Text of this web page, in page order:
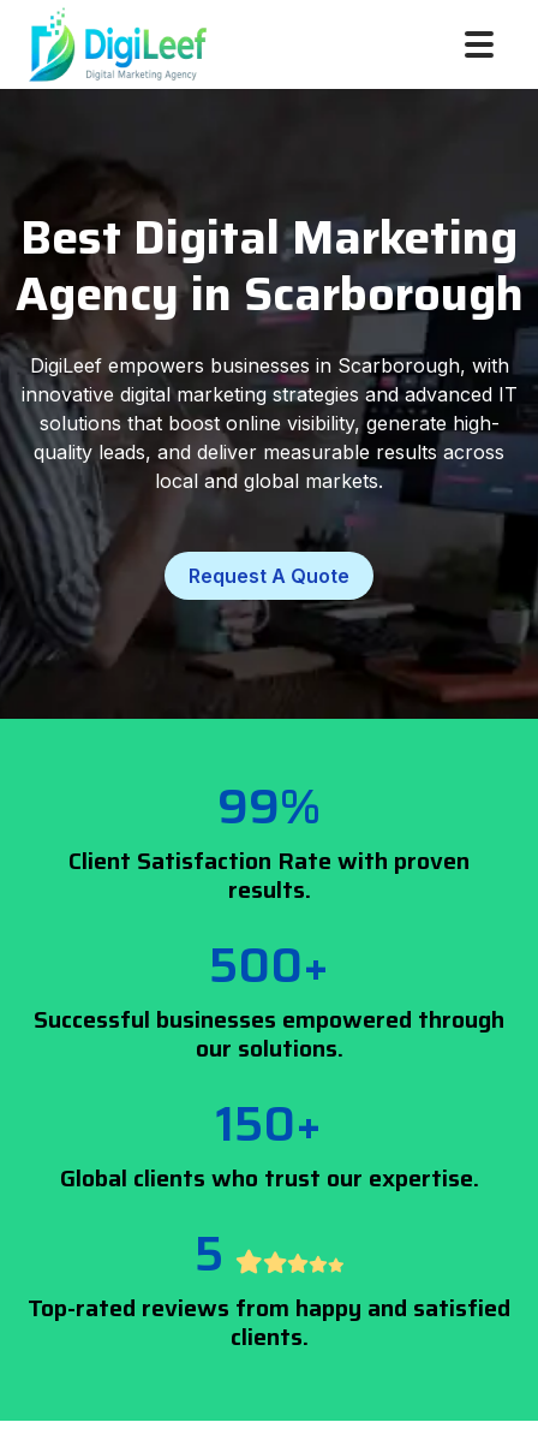
Best Digital Marketing
Agency in Scarborough
DigiLeef empowers businesses in Scarborough, with
innovative digital marketing strategies and advanced IT
solutions that boost online visibility, generate high-
quality leads, and deliver measurable results across
local and global markets.
Request A Quote
99%
Client Satisfaction Rate with proven
results.
500+
Successful businesses empowered through
our solutions.
150+
Global clients who trust our expertise.
5
Top-rated reviews from happy and satisfied
clients.